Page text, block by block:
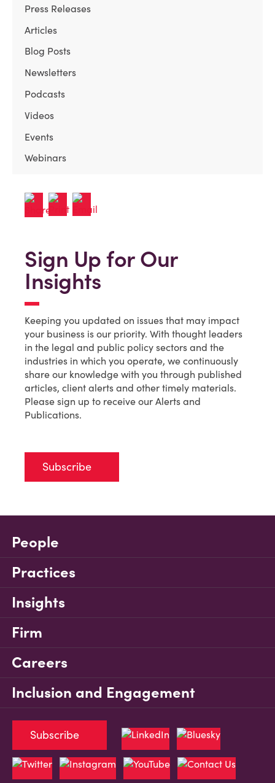
Press Releases
Articles
Blog Posts
Newsletters
Podcasts
Videos
Events
Webinars
Sign Up for Our
Insights
Keeping you updated on issues that may impact
your business is our priority. With thought leaders
in the legal and public policy sectors and the
industries in which you operate, we continuously
share our knowledge with you through published
articles, client alerts and other timely materials.
Please sign up to receive our Alerts and
Publications.
Subscribe
People
Practices
Insights
Firm
Careers
Inclusion and Engagement
Subscribe